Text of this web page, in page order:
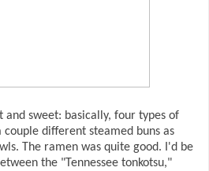
and sweet: basically, four types of
different steamed buns as
The ramen was quite good. I'd be
the "Tennessee tonkotsu,"